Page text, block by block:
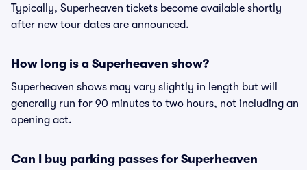
Typically, Superheaven tickets become available shortly
after new tour dates are announced.
How long is a Superheaven show?
Superheaven shows may vary slightly in length but will
generally run for 90 minutes to two hours, not including an
opening act.
Can I buy parking passes for Superheaven